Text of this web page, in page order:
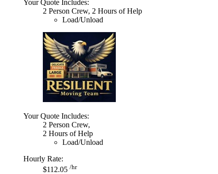
Your Quote Includes:
2 Person Crew, 2 Hours of Help
Load/Unload
Your Quote Includes:
2 Person Crew,
2 Hours of Help
Load/Unload
Hourly Rate:
$112.05 /hr